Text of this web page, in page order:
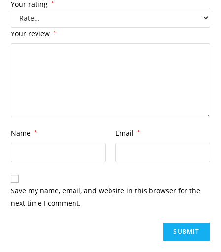
Your rating *
Your review *
Name * Email *
Save my name, email, and website in this browser for the
next time I comment.